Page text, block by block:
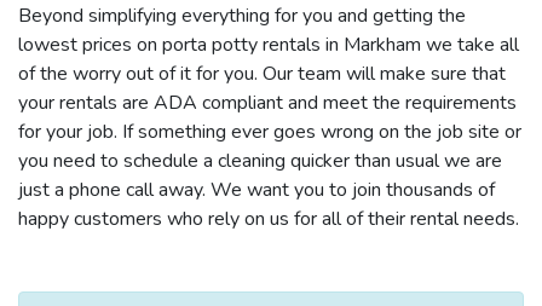
Beyond simplifying everything for you and getting the
lowest prices on porta potty rentals in Markham we take all
of the worry out of it for you. Our team will make sure that
your rentals are ADA compliant and meet the requirements
for your job. If something ever goes wrong on the job site or
you need to schedule a cleaning quicker than usual we are
just a phone call away. We want you to join thousands of
happy customers who rely on us for all of their rental needs.